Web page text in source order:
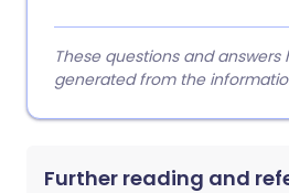
These questions and answers
generated from the
Further reading and